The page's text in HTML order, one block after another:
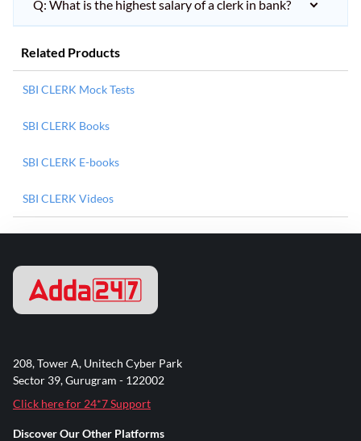
Q: What is the highest salary of a clerk in bank?
Related Products
SBI CLERK Mock Tests
SBI CLERK Books
SBI CLERK E-books
SBI CLERK Videos
208, Tower A, Unitech Cyber Park
Sector 39, Gurugram - 122002
Click here for 24*7 Support
Discover Our Other Platforms